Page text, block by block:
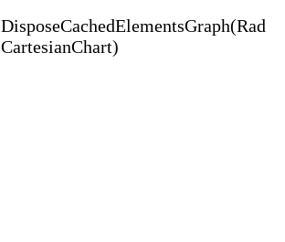
DisposeCachedElementsGraph(Rad
CartesianChart)